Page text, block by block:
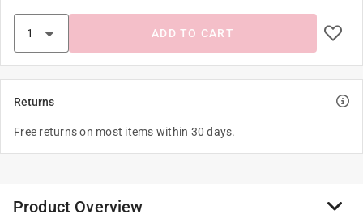
ADD TO CART
Returns
Free returns on most items within 30 days.
Product Overview